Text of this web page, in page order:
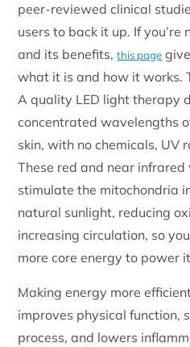
peer-reviewed clinical
users to back it up. If
and its benefits,this page
what it is and how it works.
A quality LED light therapy
concentrated wavelengths
skin, with no chemicals, UV
These red and near
stimulate the mitochondria
natural sunlight, reducing
increasing circulation, so
more core energy to power
Making energy more
improves physical function,
process, and lowers